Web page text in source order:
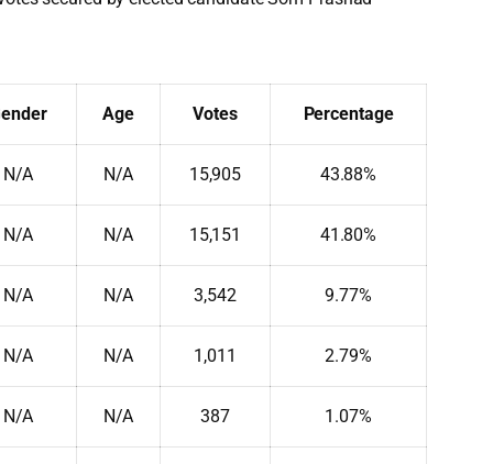
Age Votes Percentage
N/A N/A 15,905 43.88%
N/A N/A 15,151 41.80%
N/A N/A 3,542 9.77%
N/A N/A 1,011 2.79%
N/A N/A 387 1.07%